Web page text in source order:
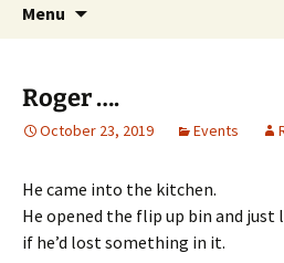
Menu
Roger ….
October 23, 2019 Events
He came into the kitchen.
He opened the flip up bin and just
if he’d lost something in it.